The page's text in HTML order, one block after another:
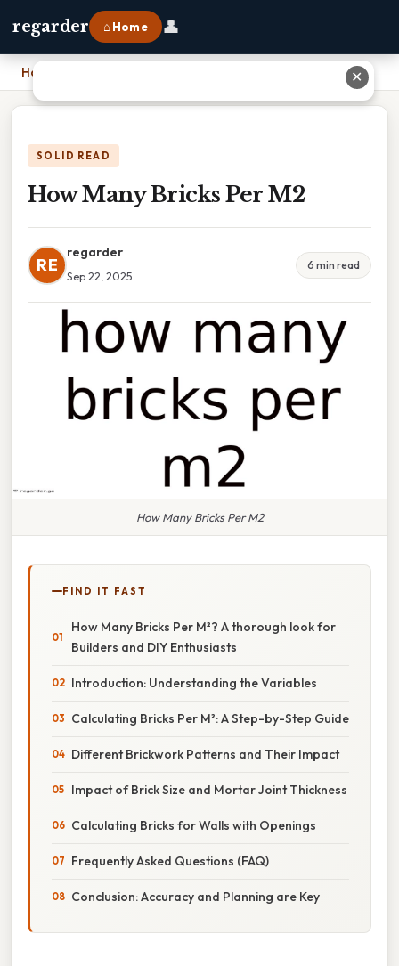
regarder ⌂ Home 👤
Home
SOLID READ
How Many Bricks Per M2
RE
regarder
Sep 22, 2025
6 min read
How Many Bricks Per M2
FIND IT FAST
How Many Bricks Per M²? A thorough look for
Builders and DIY Enthusiasts
Introduction: Understanding the Variables
Calculating Bricks Per M²: A Step-by-Step Guide
Different Brickwork Patterns and Their Impact
Impact of Brick Size and Mortar Joint Thickness
Calculating Bricks for Walls with Openings
Frequently Asked Questions (FAQ)
Conclusion: Accuracy and Planning are Key
✕